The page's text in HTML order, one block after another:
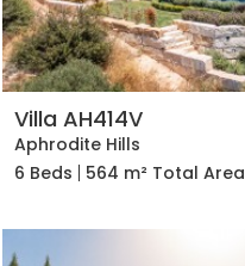
Villa AH414V
Aphrodite Hills
6 Beds
564 m² Total Area